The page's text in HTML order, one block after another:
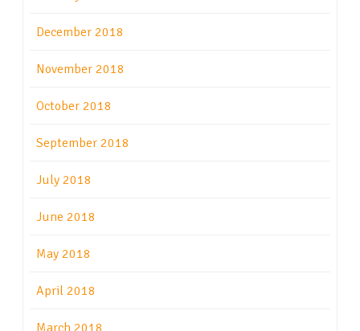
December 2018
November 2018
October 2018
September 2018
July 2018
June 2018
May 2018
April 2018